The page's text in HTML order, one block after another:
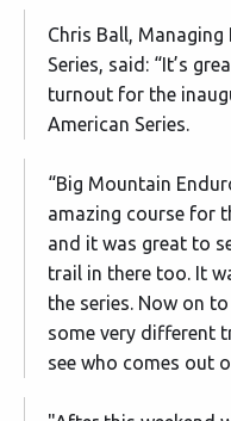
Chris Ball,
Series, said: “It’s
turnout for the
American Series.
“Big Mountain
amazing course for
and it was great to
trail in there too. It
the series. Now on
some very different
see who comes out